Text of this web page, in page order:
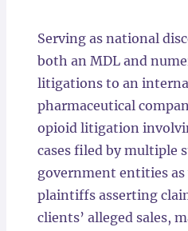
Serving as national
both an MDL and
litigations to an
pharmaceutical
opioid litigation
cases filed by multiple
government entities as
plaintiffs asserting
clients’ alleged sales,